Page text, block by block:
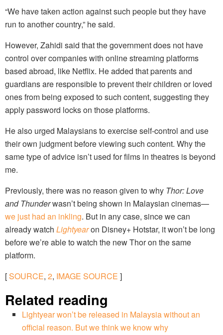
“We have taken action against such people but they have
run to another country,” he said.
However, Zahidi said that the government does not have
control over companies with online streaming platforms
based abroad, like Netflix. He added that parents and
guardians are responsible to prevent their children or loved
ones from being exposed to such content, suggesting they
apply password locks on those platforms.
He also urged Malaysians to exercise self-control and use
their own judgment before viewing such content. Why the
same type of advice isn’t used for films in theatres is beyond
me.
Previously, there was no reason given to why Thor: Love
and Thunderwasn’t being shown in Malaysian cinemas—
we just had an inkling. But in any case, since we can
already watch Lightyearon Disney+ Hotstar, it won’t be long
before we’re able to watch the new Thor on the same
platform.
[SOURCE, 2, IMAGE SOURCE ]
Related reading
Lightyear won’t be released in Malaysia without an
official reason. But we think we know why